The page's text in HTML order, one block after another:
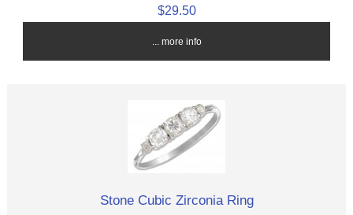
$29.50
... more info
Stone Cubic Zirconia Ring